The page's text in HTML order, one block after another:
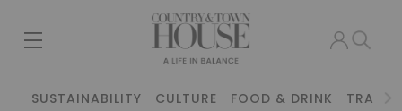
SUSTAINABILITY CULTURE FOOD & DRINK TRAVEL